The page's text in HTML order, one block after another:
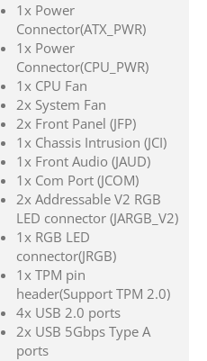
1x Power
Connector(ATX_PWR)
1x Power
Connector(CPU_PWR)
1x CPU Fan
2x System Fan
2x Front Panel (JFP)
1x Chassis Intrusion (JCI)
1x Front Audio (JAUD)
1x Com Port (JCOM)
2x Addressable V2 RGB
LED connector (JARGB_V2)
1x RGB LED
connector(JRGB)
1x TPM pin
header(Support TPM 2.0)
4x USB 2.0 ports
2x USB 5Gbps Type A
ports